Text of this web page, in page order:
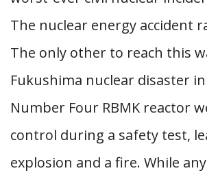
The nuclear energy accident
The only other to reach this
Fukushima nuclear disaster in
Number Four RBMK reactor
control during a safety test,
explosion and a fire. While